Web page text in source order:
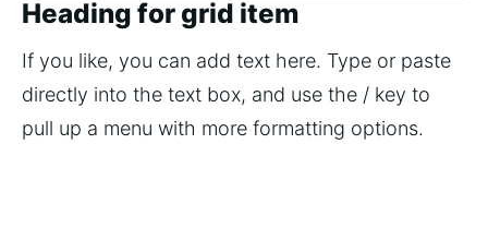
Heading for grid item
If you like, you can add text here. Type or paste
directly into the text box, and use the / key to
pull up a menu with more formatting options.